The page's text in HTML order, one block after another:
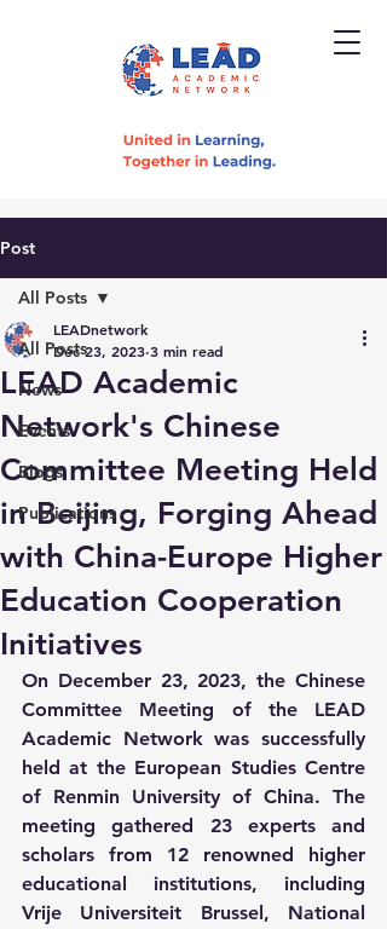
Post
All Posts
News
Events
Blogs
Publications
All Posts
LEAD Academic
Network's Chinese
Committee Meeting Held
in Beijing, Forging Ahead
with China-Europe Higher
Education Cooperation
Initiatives
LEADnetwork
Dec 23, 2023 3 min read
On December 23, 2023, the Chinese
Committee Meeting of the LEAD
Academic Network was successfully
held at the European Studies Centre
of Renmin University of China. The
meeting gathered 23 experts and
scholars from 12 renowned higher
educational institutions, including
Vrije Universiteit Brussel, National